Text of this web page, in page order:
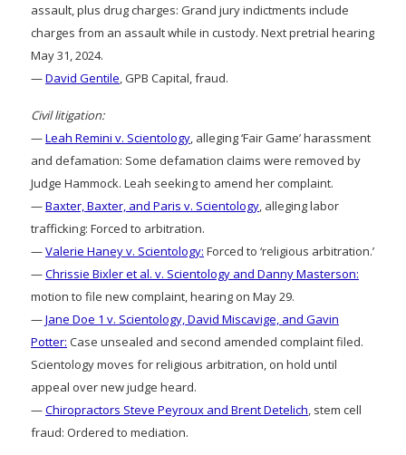
assault, plus drug charges: Grand jury indictments include
charges from an assault while in custody. Next pretrial hearing
May 31, 2024.
—David Gentile, GPB Capital, fraud.
Civil litigation:
—Leah Remini v. Scientology, alleging ‘Fair Game’ harassment
and defamation: Some defamation claims were removed by
Judge Hammock. Leah seeking to amend her complaint.
—Baxter, Baxter, and Paris v. Scientology, alleging labor
trafficking: Forced to arbitration.
—Valerie Haney v. Scientology: Forced to ‘religious arbitration.’
—Chrissie Bixler et al. v. Scientology and Danny Masterson:
motion to file new complaint, hearing on May 29.
—Jane Doe 1 v. Scientology, David Miscavige, and Gavin
Potter: Case unsealed and second amended complaint filed.
Scientology moves for religious arbitration, on hold until
appeal over new judge heard.
—Chiropractors Steve Peyroux and Brent Detelich, stem cell
fraud: Ordered to mediation.